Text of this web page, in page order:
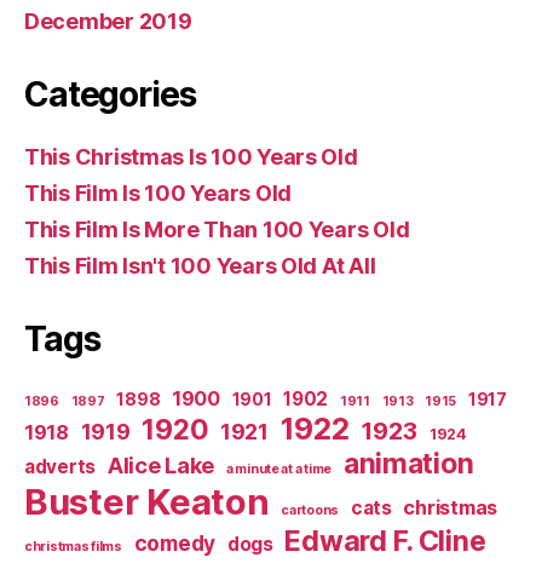
December 2019
Categories
This Christmas Is 100 Years Old
This Film Is 100 Years Old
This Film Is More Than 100 Years Old
This Film Isn't 100 Years Old At All
Tags
1896 1897 1898 1900 1901 1902 1911 1913 1915 1917
1918 1919 1920 1921 1922 1923 1924
adverts Alice Lake a minute at a time animation
Buster Keaton cartoons cats christmas
christmas films comedy dogs Edward F. Cline